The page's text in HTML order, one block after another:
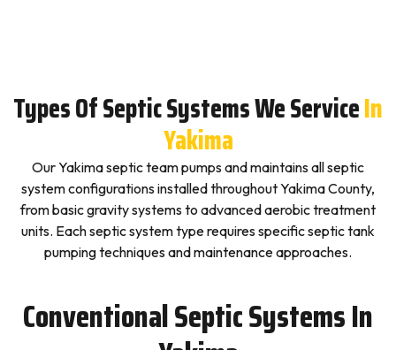
Types Of Septic Systems We ServiceIn
Yakima
Our Yakima septic team pumps and maintains all septic
system configurations installed throughout Yakima County,
from basic gravity systems to advanced aerobic treatment
units. Each septic system type requires specific septic tank
pumping techniques and maintenance approaches.
Conventional Septic Systems In